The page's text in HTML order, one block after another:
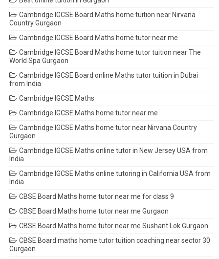
Cambridge IGCSE Board Maths home tuition near Nirvana
Country Gurgaon
Cambridge IGCSE Board Maths home tutor near me
Cambridge IGCSE Board Maths home tutor tuition near The
World Spa Gurgaon
Cambridge IGCSE Board online Maths tutor tuition in Dubai
from India
Cambridge IGCSE Maths
Cambridge IGCSE Maths home tutor near me
Cambridge IGCSE Maths home tutor near Nirvana Country
Gurgaon
Cambridge IGCSE Maths online tutor in New Jersey USA from
India
Cambridge IGCSE Maths online tutoring in California USA from
India
CBSE Board Maths home tutor near me for class 9
CBSE Board Maths home tutor near me Gurgaon
CBSE Board Maths home tutor near me Sushant Lok Gurgaon
CBSE Board maths home tutor tuition coaching near sector 30
Gurgaon